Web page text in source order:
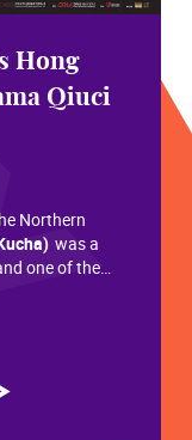
Hong
Qiuci
Northern
was a
one of the
civilization,
traversed more
allure and an